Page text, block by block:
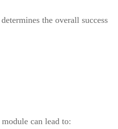
the overall success
can lead to: